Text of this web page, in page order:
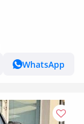
WhatsApp